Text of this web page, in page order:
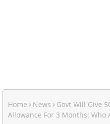
Home News
Govt Will Give
Allowance For 3 Months: Who